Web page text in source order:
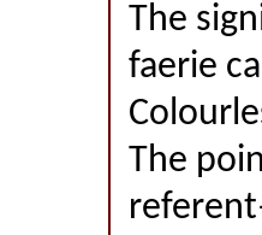
The
faerie
The